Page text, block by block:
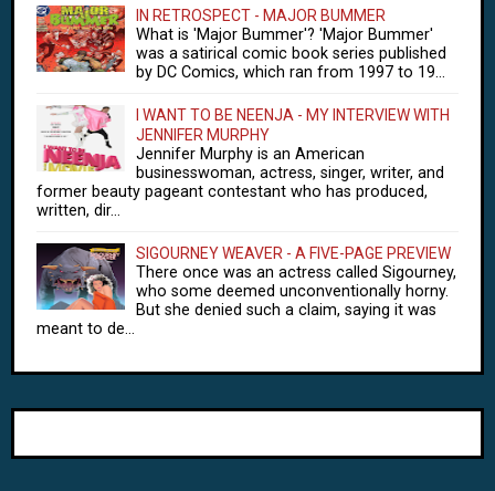
IN RETROSPECT - MAJOR BUMMER
What is 'Major Bummer'? 'Major Bummer'
was a satirical comic book series published
by DC Comics, which ran from 1997 to 19...
I WANT TO BE NEENJA - MY INTERVIEW WITH
JENNIFER MURPHY
Jennifer Murphy is an American
businesswoman, actress, singer, writer, and
former beauty pageant contestant who has produced,
written, dir...
SIGOURNEY WEAVER - A FIVE-PAGE PREVIEW
There once was an actress called Sigourney,
who some deemed unconventionally horny.
But she denied such a claim, saying it was
meant to de...